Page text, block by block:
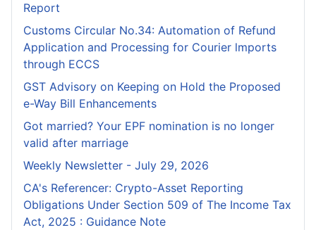
Report
Customs Circular No.34: Automation of Refund
Application and Processing for Courier lmports
through ECCS
GST Advisory on Keeping on Hold the Proposed
e-Way Bill Enhancements
Got married? Your EPF nomination is no longer
valid after marriage
Weekly Newsletter - July 29, 2026
CA's Referencer: Crypto-Asset Reporting
Obligations Under Section 509 of The Income Tax
Act, 2025 : Guidance Note